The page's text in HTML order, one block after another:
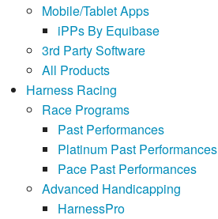
Mobile/Tablet Apps
iPPs By Equibase
3rd Party Software
All Products
Harness Racing
Race Programs
Past Performances
Platinum Past Performances
Pace Past Performances
Advanced Handicapping
HarnessPro